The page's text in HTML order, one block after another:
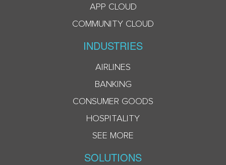
APP CLOUD
COMMUNITY CLOUD
INDUSTRIES
AIRLINES
BANKING
CONSUMER GOODS
HOSPITALITY
SEE MORE
SOLUTIONS